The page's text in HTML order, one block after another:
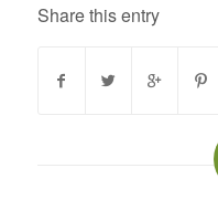
Share this entry